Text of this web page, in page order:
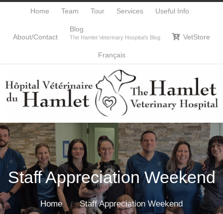
Home Team Tour Services Useful Info
About/Contact
Blog
The Hamlet Veterinary Hospital’s Blog  VetStore
Français
Staff Appreciation Weekend
Home Staff Appreciation Weekend